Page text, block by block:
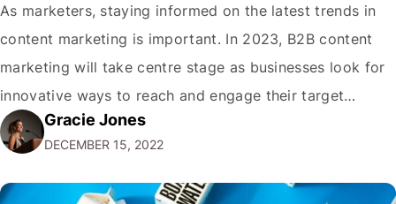
As marketers, staying informed on the latest trends in
content marketing is important. In 2023, B2B content
marketing will take centre stage as businesses look for
innovative ways to reach and engage their target
audiences. With that in mind, understanding the
emerging trends and best practices in this field is key to
staying ahead of…
Gracie Jones
DECEMBER 15, 2022